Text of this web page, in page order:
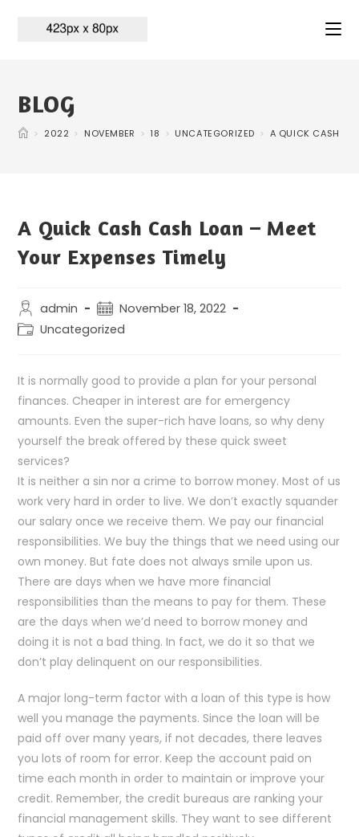
BLOG
> 2022 > NOVEMBER > 18 > UNCATEGORIZED > A QUICK CASH
A Quick Cash Cash Loan – Meet
Your Expenses Timely
admin
November 18, 2022
Uncategorized
It is normally good to provide a plan for your personal
finances. Cheaper in interest are for emergency
amounts. Even the super-rich have loans, so why deny
yourself the break offered by these quick sweet
services?
It is neither a sin nor a crime to borrow money. Most of us
work very hard in order to live. We don’t exactly squander
our salary once we receive them. We pay our financial
responsibilities. We buy the things that we need using our
own money. But fate does not always smile upon us.
There are days when we have more financial
responsibilities than the means to pay for them. These
are the days when we’d need to borrow money and
doing it is not a bad thing. In fact, we do it so that we
don’t play delinquent on our responsibilities.
A major long-term factor with a loan of this type is how
well you manage the payments. Since the loan will be
paid off over many years, if not decades, there leaves
you lots of room for error. Keep the account paid on
time each month in order to maintain or improve your
credit. Remember, the credit bureaus are ranking your
financial management skills. They want to see different